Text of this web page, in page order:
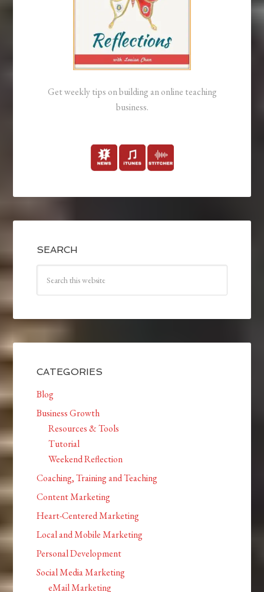
Get weekly tips on building an online teaching
business.
SEARCH
CATEGORIES
Blog
Business Growth
Resources & Tools
Tutorial
Weekend Reflection
Coaching, Training and Teaching
Content Marketing
Heart-Centered Marketing
Local and Mobile Marketing
Personal Development
Social Media Marketing
eMail Marketing